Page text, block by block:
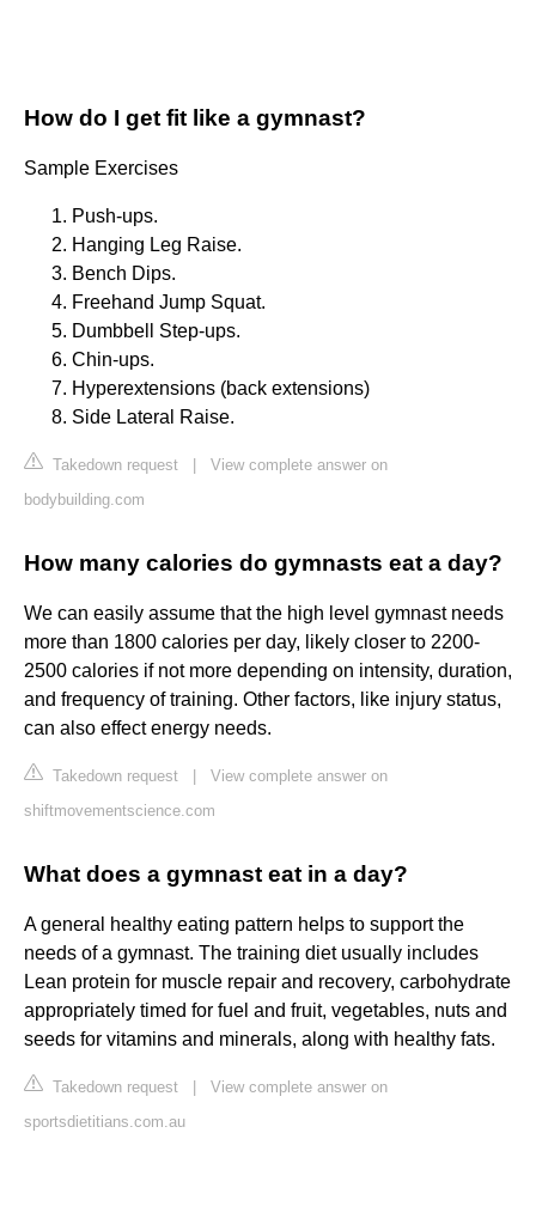
How do I get fit like a gymnast?
Sample Exercises
Push-ups.
Hanging Leg Raise.
Bench Dips.
Freehand Jump Squat.
Dumbbell Step-ups.
Chin-ups.
Hyperextensions (back extensions)
Side Lateral Raise.
Takedown request
View complete answer on
bodybuilding.com
How many calories do gymnasts eat a day?
We can easily assume that the high level gymnast needs
more than 1800 calories per day, likely closer to 2200-
2500 calories if not more depending on intensity, duration,
and frequency of training. Other factors, like injury status,
can also effect energy needs.
Takedown request
View complete answer on
shiftmovementscience.com
What does a gymnast eat in a day?
A general healthy eating pattern helps to support the
needs of a gymnast. The training diet usually includes
Lean protein for muscle repair and recovery, carbohydrate
appropriately timed for fuel and fruit, vegetables, nuts and
seeds for vitamins and minerals, along with healthy fats.
Takedown request
View complete answer on
sportsdietitians.com.au